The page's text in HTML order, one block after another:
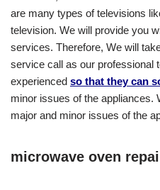
are many types of televisions
television. We will provide you
services. Therefore, We will
service call as our professional
experienced so that they can
minor issues of the appliances.
major and minor issues of the
microwave oven